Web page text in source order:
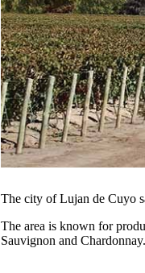
The city of Lujan de Cuyo
The area is known for
Sauvignon and Chardonnay.